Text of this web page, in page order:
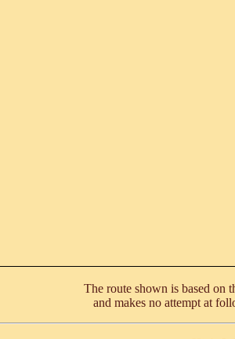
The route shown is based on
and makes no attempt at